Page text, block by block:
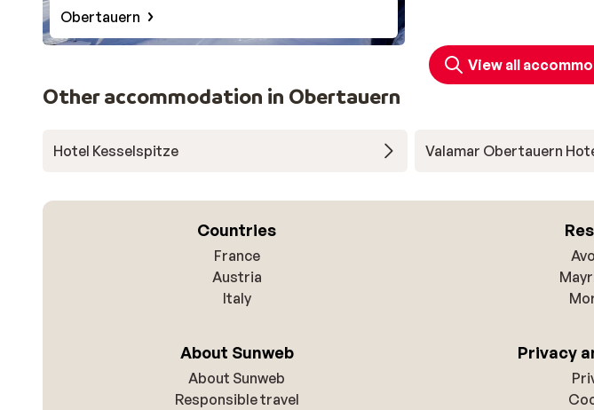
Obertauern
View all
Other accommodation in Obertauern
Hotel Kesselspitze Valamar Obertauern
Countries
France
Austria
Italy
About Sunweb
About Sunweb
Responsible travel
Privacy